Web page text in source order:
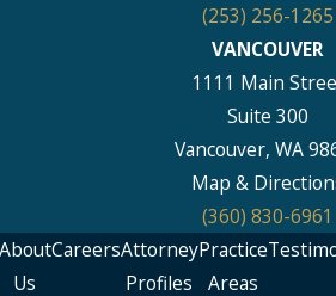
(253) 256-1265
VANCOUVER
1111 Main
Suite 300
Vancouver, WA
Map &
(360) 830-6961
Us
CareersAttorney
Profiles
Practice
Areas